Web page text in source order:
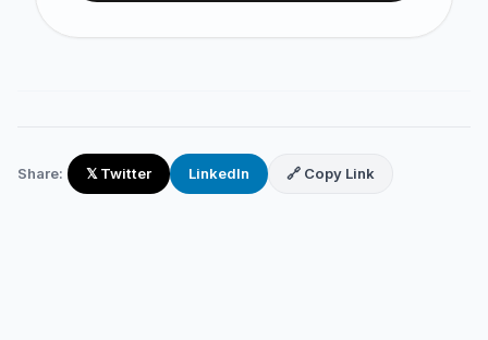
Share: 𝕏 Twitter LinkedIn 🔗 Copy Link